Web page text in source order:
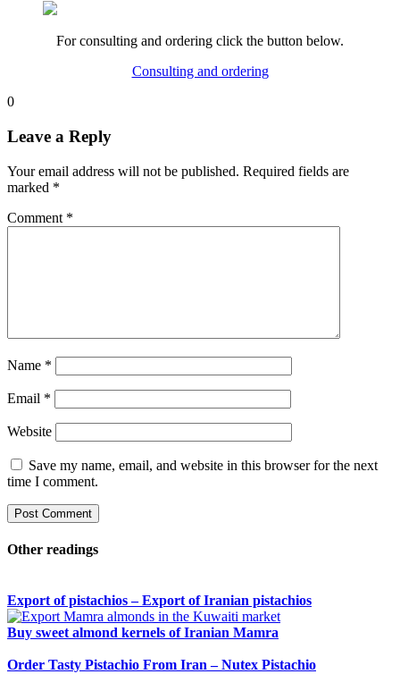
For consulting and ordering click the button below.
Consulting and ordering
0
Leave a Reply
Your email address will not be published. Required fields are
marked *
Comment *
Name *
Email *
Website
Save my name, email, and website in this browser for the next
time I comment.
Other readings
Export of pistachios – Export of Iranian pistachios
Buy sweet almond kernels of Iranian Mamra
Order Tasty Pistachio From Iran – Nutex Pistachio